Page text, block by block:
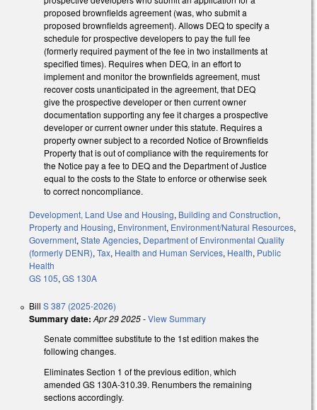
proposed brownfields agreement (was, who submit a
proposed brownfields agreement). Allows DEQ to specify a
schedule for prospective developers to pay the full fee
(formerly required payment of the fee in two installments at
specified times). Requires when DEQ, in an effort to
implement and monitor the brownfields agreement, must
recover costs unanticipated in the agreement, that DEQ
give the prospective developer or then current owner
documentation supporting any fee it charges a prospective
developer or current owner under this statute. Requires a
property owner subject to a recorded Notice of Brownfields
Property that is out of compliance with the requirements for
the Notice pay a fee to DEQ and the Department of Justice
equal to the costs to the State to enforce or otherwise seek
to correct noncompliance.
Development, Land Use and Housing, Building and Construction,
Property and Housing, Environment, Environment/Natural Resources,
Government, State Agencies, Department of Environmental Quality
(formerly DENR), Tax, Health and Human Services, Health, Public
Health
GS 105, GS 130A
Bill S 387 (2025-2026)
Summary date: Apr 29 2025-View Summary
Senate committee substitute to the 1st edition makes the
following changes.
Eliminates Section 1 of the previous edition, which
amended GS 130A-310.39. Renumbers the remaining
sections accordingly.